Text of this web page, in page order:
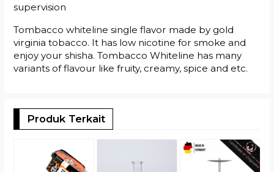
supervision
Tombacco whiteline single flavor made by gold
virginia tobacco. It has low nicotine for smoke and
enjoy your shisha. Tombacco Whiteline has many
variants of flavour like fruity, creamy, spice and etc.
Produk Terkait